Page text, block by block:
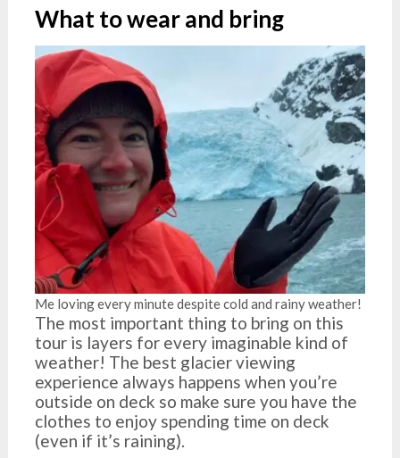
What to wear and bring
Me loving every minute despite cold and rainy weather!
The most important thing to bring on this
tour is layers for every imaginable kind of
weather! The best glacier viewing
experience always happens when you’re
outside on deck so make sure you have the
clothes to enjoy spending time on deck
(even if it’s raining).